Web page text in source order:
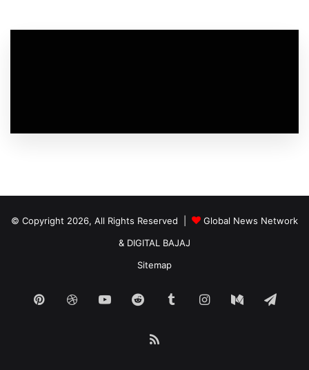
© Copyright 2026, All Rights Reserved |
Global News Network
& DIGITAL BAJAJ
Sitemap
PinterestDribbbleYouTubeReddit TumblrInstagram
Medium